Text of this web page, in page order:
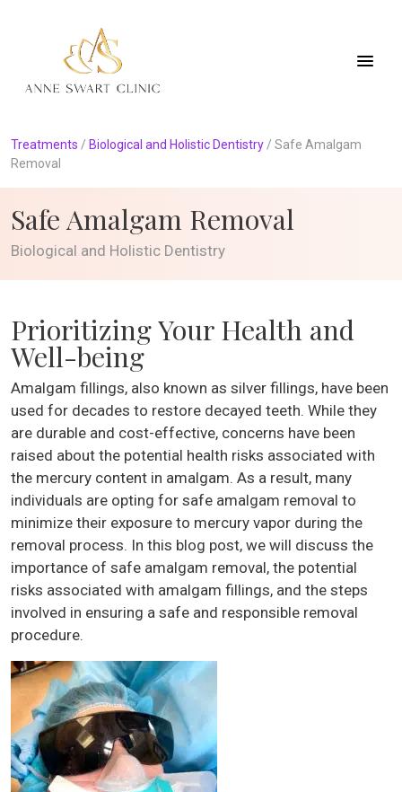
Treatments / Biological and Holistic Dentistry / Safe Amalgam
Removal
Safe Amalgam Removal
Biological and Holistic Dentistry
Prioritizing Your Health and
Well-being
Amalgam fillings, also known as silver fillings, have been
used for decades to restore decayed teeth. While they
are durable and cost-effective, concerns have been
raised about the potential health risks associated with
the mercury content in amalgam. As a result, many
individuals are opting for safe amalgam removal to
minimize their exposure to mercury vapor during the
removal process. In this blog post, we will discuss the
importance of safe amalgam removal, the potential
risks associated with amalgam fillings, and the steps
involved in ensuring a safe and responsible removal
procedure.